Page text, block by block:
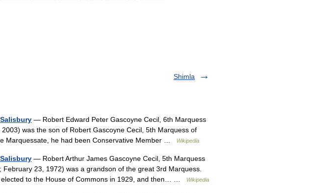
Shimla
— Robert Edward Peter Gascoyne Cecil, 6th Marquess
was the son of Robert Gascoyne Cecil, 5th Marquess of
Marquessate, he had been Conservative Member …
Wikipedia
— Robert Arthur James Gascoyne Cecil, 5th Marquess
23, 1972) was a grandson of the great 3rd Marquess.
elected to the House of Commons in 1929, and then… …
Wikipedia